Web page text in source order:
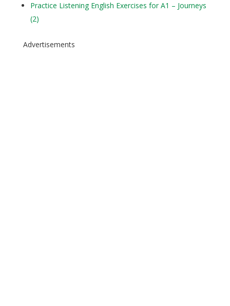
Practice Listening English Exercises for A1 – Journeys
(2)
Advertisements